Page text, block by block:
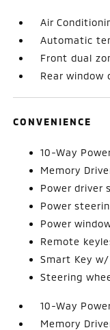
Air
Automatic
Front dual
Rear window
CONVENIENCE
10-Way
Memory
Power driver
Power
Power
Remote
Smart Key
Steering
10-Way
Memory